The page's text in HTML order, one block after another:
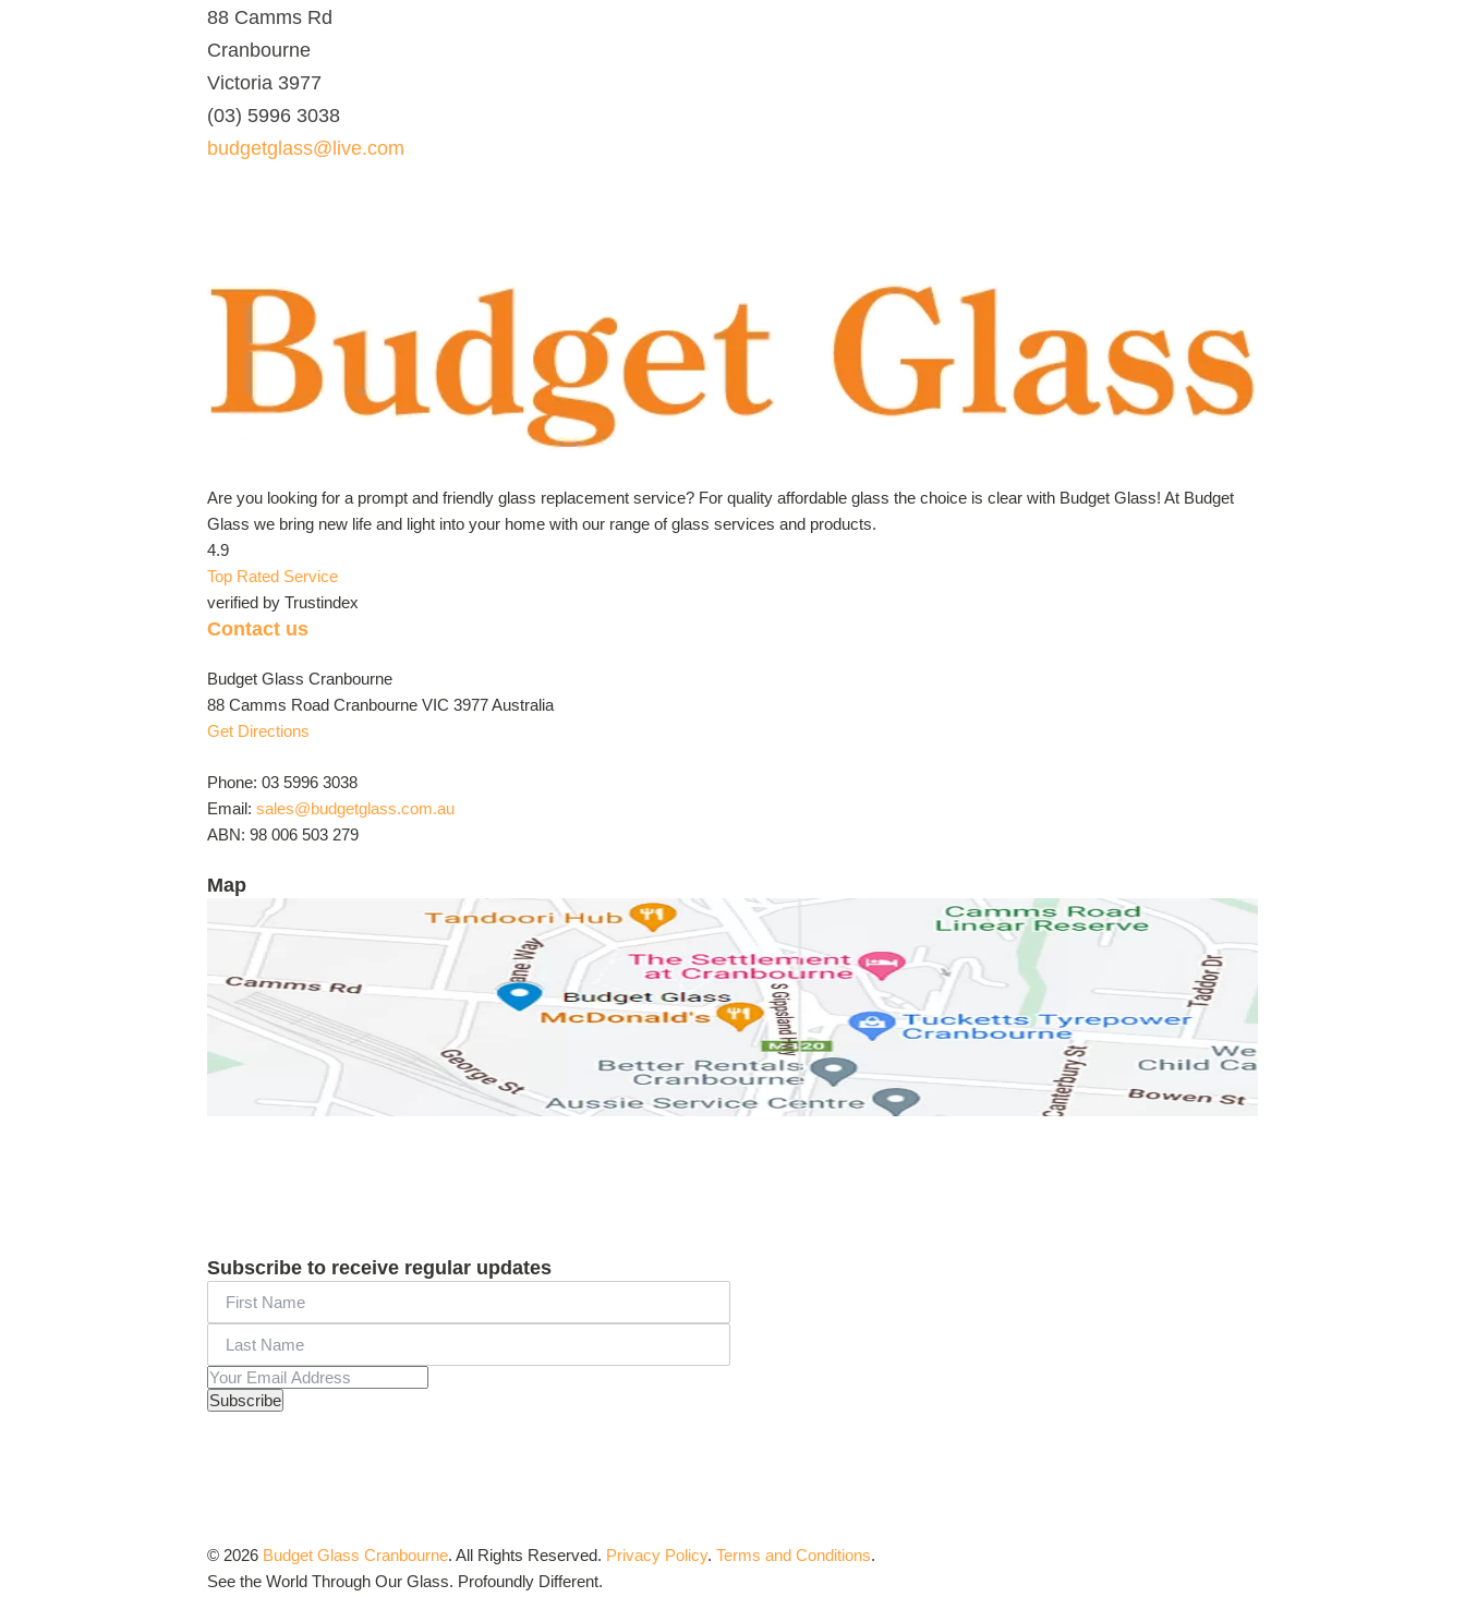
88 Camms Rd
Cranbourne
Victoria 3977
(03) 5996 3038
budgetglass@live.com
Are you looking for a prompt and friendly glass replacement service? For quality affordable glass the choice is clear with Budget Glass! At Budget
Glass we bring new life and light into your home with our range of glass services and products.
4.9
Top Rated Service
verified by Trustindex
Contact us
Budget Glass Cranbourne
88 Camms Road Cranbourne VIC 3977 Australia
Get Directions
Phone: 03 5996 3038
Email: sales@budgetglass.com.au
ABN: 98 006 503 279
Map
Subscribe to receive regular updates
© 2026 Budget Glass Cranbourne. All Rights Reserved. Privacy Policy. Terms and Conditions.
See the World Through Our Glass. Profoundly Different.